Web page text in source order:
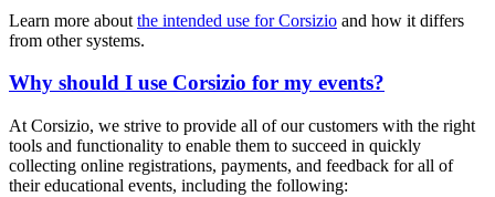
Learn more about the intended use for Corsizio and how it differs
from other systems.
Why should I use Corsizio for my events?
At Corsizio, we strive to provide all of our customers with the right
tools and functionality to enable them to succeed in quickly
collecting online registrations, payments, and feedback for all of
their educational events, including the following: